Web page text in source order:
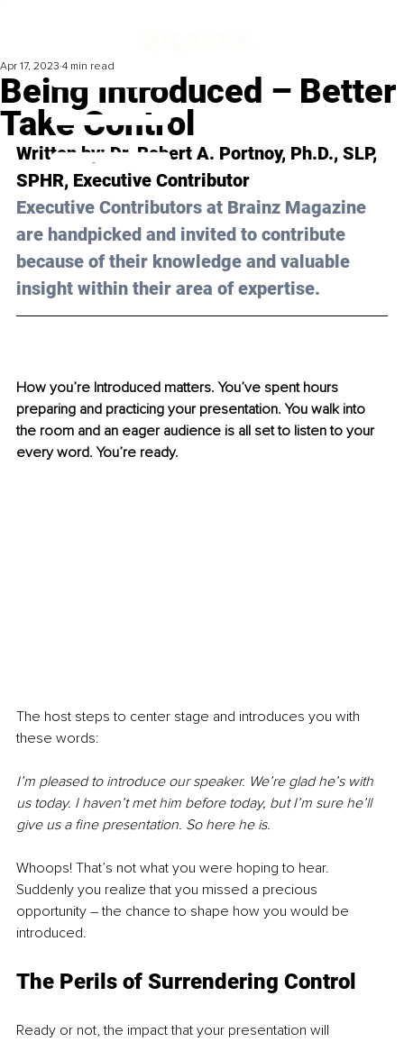
Being Introduced – Better
Take Control
Apr 17, 2023 4 min read
Written by: Dr. Robert A. Portnoy, Ph.D., SLP,
SPHR, Executive Contributor
Executive Contributors at Brainz Magazine
are handpicked and invited to contribute
because of their knowledge and valuable
insight within their area of expertise.
How you’re Introduced matters. You’ve spent hours
preparing and practicing your presentation. You walk into
the room and an eager audience is all set to listen to your
every word. You’re ready.
The host steps to center stage and introduces you with
these words:
I’m pleased to introduce our speaker. We’re glad he’s with
us today. I haven’t met him before today, but I’m sure he’ll
give us a fine presentation. So here he is.
Whoops! That’s not what you were hoping to hear.
Suddenly you realize that you missed a precious
opportunity – the chance to shape how you would be
introduced.
The Perils of Surrendering Control
Ready or not, the impact that your presentation will